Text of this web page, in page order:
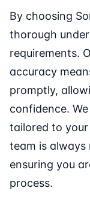
By choosing
thorough
requirements.
accuracy
promptly,
confidence.
tailored to
team is always
ensuring you
process.